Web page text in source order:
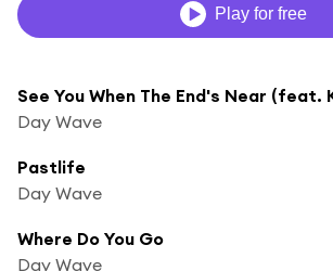
Play for free
See You When The End's Near (feat.
Day Wave
Pastlife
Day Wave
Where Do You Go
Day Wave